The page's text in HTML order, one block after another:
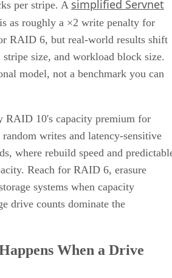
and product recommendations are
may make money when you click on
solution to the need for
and manageable approach to
can handle all types of data—files,
a single system. Traditionally, data
multiple systems based on the type
was used. This compartmentalized
systems meant
points, inefficient use of resources,
types into a unified system
streamlined and efficient way to
article explores the concept,